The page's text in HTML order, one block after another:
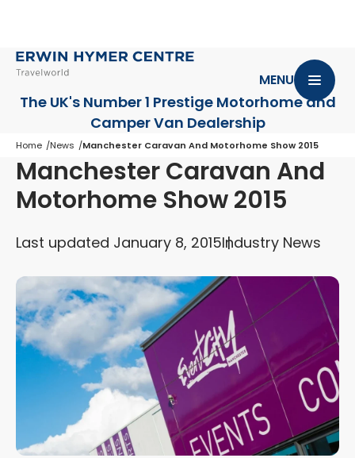
The UK's Number 1 Prestige Motorhomeand
Camper Van Dealership
MENU
Home News Manchester Caravan And Motorhome Show 2015
Manchester Caravan And
Motorhome Show 2015
Last updated January 8, 2015Industry News